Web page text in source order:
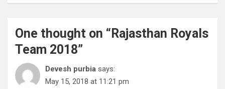
One thought on “ Rajasthan Royals
Team 2018”
Devesh purbia says:
May 15, 2018 at 11:21 pm